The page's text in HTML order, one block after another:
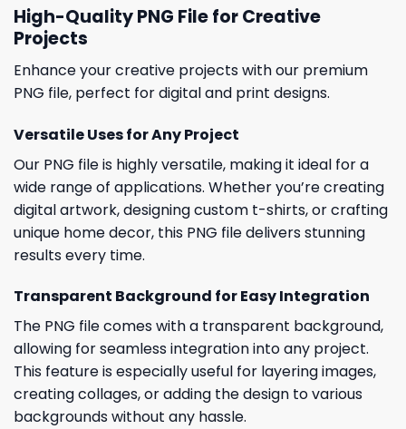
High-Quality PNG File for Creative
Projects
Enhance your creative projects with our premium
PNG file, perfect for digital and print designs.
Versatile Uses for Any Project
Our PNG file is highly versatile, making it ideal for a
wide range of applications. Whether you’re creating
digital artwork, designing custom t-shirts, or crafting
unique home decor, this PNG file delivers stunning
results every time.
Transparent Background for Easy Integration
The PNG file comes with a transparent background,
allowing for seamless integration into any project.
This feature is especially useful for layering images,
creating collages, or adding the design to various
backgrounds without any hassle.